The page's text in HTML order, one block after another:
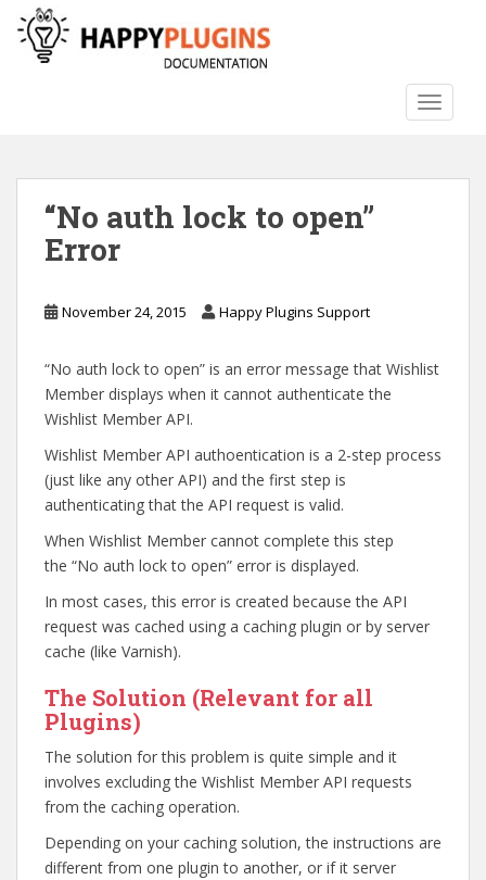
“No auth lock to open”
Error
November 24, 2015 Happy Plugins Support
“No auth lock to open” is an error message that Wishlist
Member displays when it cannot authenticate the
Wishlist Member API.
Wishlist Member API authoentication is a 2-step process
(just like any other API) and the first step is
authenticating that the API request is valid.
When Wishlist Member cannot complete this step
the “No auth lock to open” error is displayed.
In most cases, this error is created because the API
request was cached using a caching plugin or by server
cache (like Varnish).
The Solution (Relevant for all
Plugins)
The solution for this problem is quite simple and it
involves excluding the Wishlist Member API requests
from the caching operation.
Depending on your caching solution, the instructions are
different from one plugin to another, or if it server